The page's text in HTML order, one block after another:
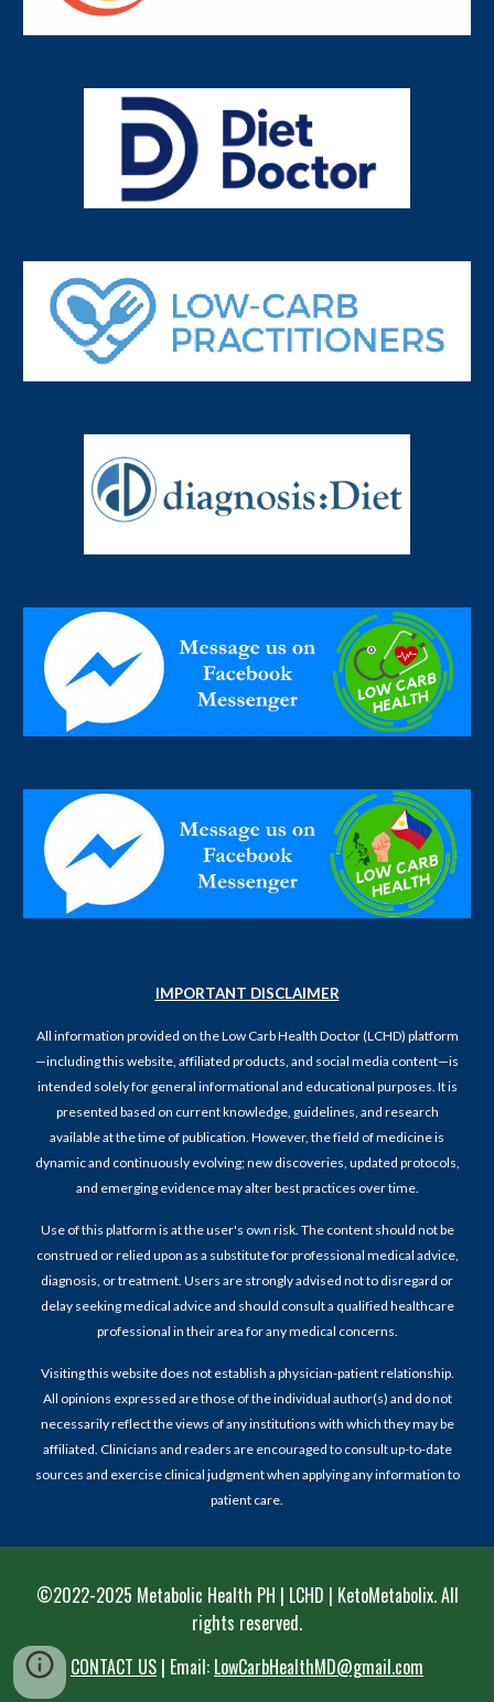
IMPORTANT DISCLAIMER
All information provided on the Low Carb Health Doctor (LCHD) platform
—including this website, affiliated products, and social media content—is
intended solely for general informational and educational purposes. It is
presented based on current knowledge, guidelines, and research
available at the time of publication. However, the field of medicine is
dynamic and continuously evolving; new discoveries, updated protocols,
and emerging evidence may alter best practices over time.
Use of this platform is at the user's own risk. The content should not be
construed or relied upon as a substitute for professional medical advice,
diagnosis, or treatment. Users are strongly advised not to disregard or
delay seeking medical advice and should consult a qualified healthcare
professional in their area for any medical concerns.
Visiting this website does not establish a physician-patient relationship.
All opinions expressed are those of the individual author(s) and do not
necessarily reflect the views of any institutions with which they may be
affiliated. Clinicians and readers are encouraged to consult up-to-date
sources and exercise clinical judgment when applying any information to
patient care.
©2022-2025 Metabolic Health PH | LCHD | KetoMetabolix. All
rights reserved.
CONTACT US | Email: LowCarbHealthMD@gmail.com